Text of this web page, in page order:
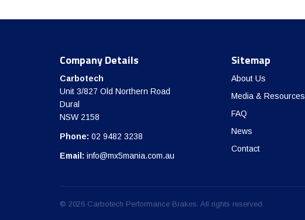
Company Details
Carbotech
Unit 3/827 Old Northern Road
Dural
NSW 2158
Phone: 02 9482 3238
Email: info@mx5mania.com.au
Sitemap
About Us
Media & Resources
FAQ
News
Contact
© 2026 Carbotech Performance Brakes. All rights reserved.